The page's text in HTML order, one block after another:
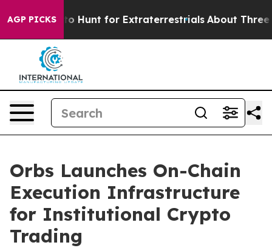
AGP PICKSto Hunt for Extraterrestrials About Three
Orbs Launches On-Chain
Execution Infrastructure
for Institutional Crypto
Trading